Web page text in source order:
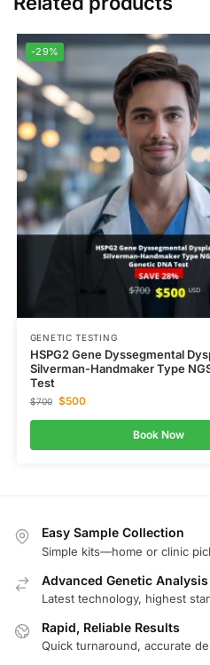
-29%
GENETIC TESTING
HSPG2 Gene Dyssegmental
Silverman-Handmaker Type
Test
$700 $500
Book Now
Easy Sample Collection
Simple kits—home or clinic
Advanced Genetic Analysis
Latest technology, highest
Rapid, Reliable Results
Quick turnaround, accurate